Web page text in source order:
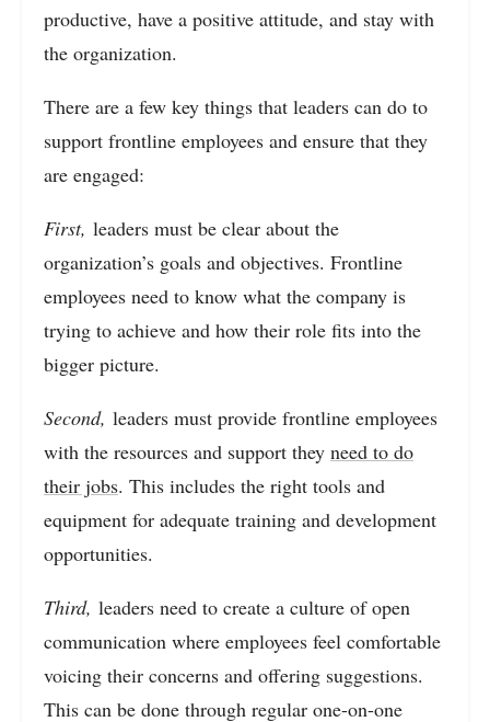
productive, have a positive attitude, and stay with
the organization.
There are a few key things that leaders can do to
support frontline employees and ensure that they
are engaged:
First, leaders must be clear about the
organization’s goals and objectives. Frontline
employees need to know what the company is
trying to achieve and how their role fits into the
bigger picture.
Second, leaders must provide frontline employees
with the resources and support they need to do
their jobs. This includes the right tools and
equipment for adequate training and development
opportunities.
Third, leaders need to create a culture of open
communication where employees feel comfortable
voicing their concerns and offering suggestions.
This can be done through regular one-on-one